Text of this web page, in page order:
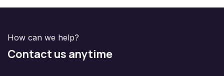
How can we help?
Contact us anytime